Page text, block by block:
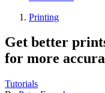
Printing
Get better
for more
Tutorials